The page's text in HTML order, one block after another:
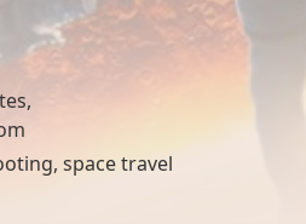
,
, space travel